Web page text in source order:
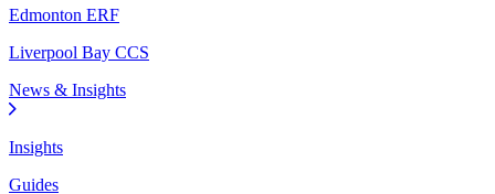
Edmonton ERF
Liverpool Bay CCS
News & Insights
Insights
Guides